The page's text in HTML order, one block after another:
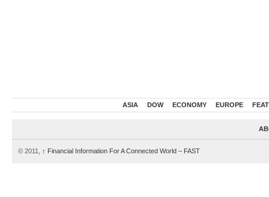
ASIA DOW ECONOMY EUROPE
© 2011, ↑ Financial Information For A Connected World – FAST